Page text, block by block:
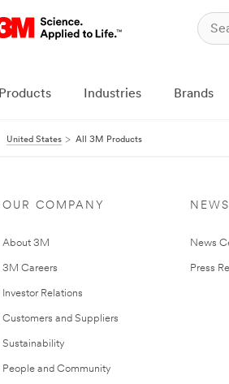
Products Industries Brands
United States All 3M Products
OUR COMPANY
About 3M
3M Careers
Investor Relations
Customers and Suppliers
Sustainability
People and Community
NEWS
News
Press